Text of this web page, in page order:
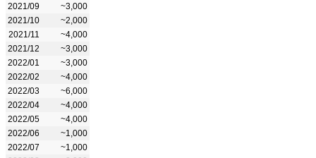
2021/09
~3,000
2021/10
~2,000
2021/11
~4,000
2021/12
~3,000
2022/01
~3,000
2022/02
~4,000
2022/03
~6,000
2022/04
~4,000
2022/05
~4,000
2022/06
~1,000
2022/07
~1,000